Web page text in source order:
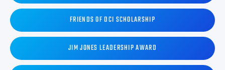
FRIENDS OF DCI SCHOLARSHIP
JIM JONES LEADERSHIP AWARD